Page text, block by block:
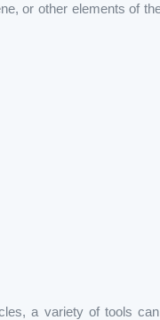
or other elements of
a variety of tools